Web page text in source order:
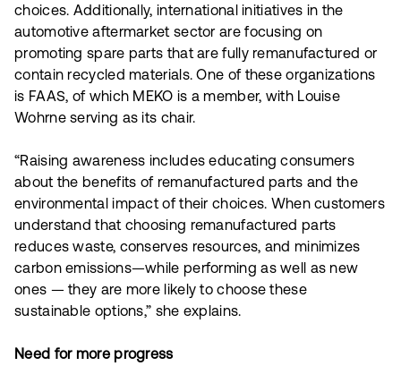
choices. Additionally, international initiatives in the
automotive aftermarket sector are focusing on
promoting spare parts that are fully remanufactured or
contain recycled materials. One of these organizations
is FAAS, of which MEKO is a member, with Louise
Wohrne serving as its chair.
“Raising awareness includes educating consumers
about the benefits of remanufactured parts and the
environmental impact of their choices. When customers
understand that choosing remanufactured parts
reduces waste, conserves resources, and minimizes
carbon emissions—while performing as well as new
ones — they are more likely to choose these
sustainable options,” she explains.
Need for more progress